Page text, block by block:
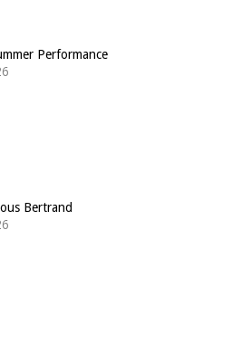
Performance
Bertrand